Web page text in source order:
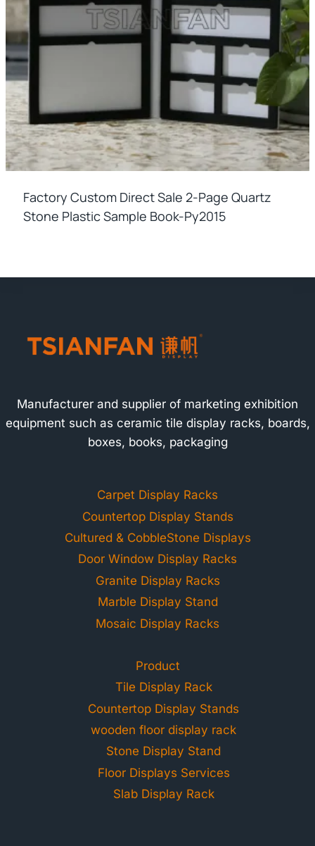
Factory Custom Direct Sale 2-Page Quartz
Stone Plastic Sample Book-Py2015
Manufacturer and supplier of marketing exhibition
equipment such as ceramic tile display racks, boards,
boxes, books, packaging
Carpet Display Racks
Countertop Display Stands
Cultured & CobbleStone Displays
Door Window Display Racks
Granite Display Racks
Marble Display Stand
Mosaic Display Racks
Product
Tile Display Rack
Countertop Display Stands
wooden floor display rack
Stone Display Stand
Floor Displays Services
Slab Display Rack